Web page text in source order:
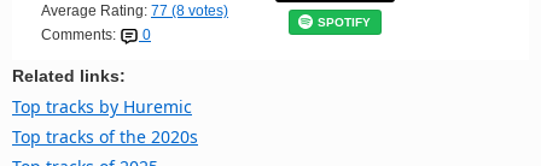
Average Rating: 77 (8 votes)
Comments:
0
SPOTIFY
Related links:
Top tracks by Huremic
Top tracks of the 2020s